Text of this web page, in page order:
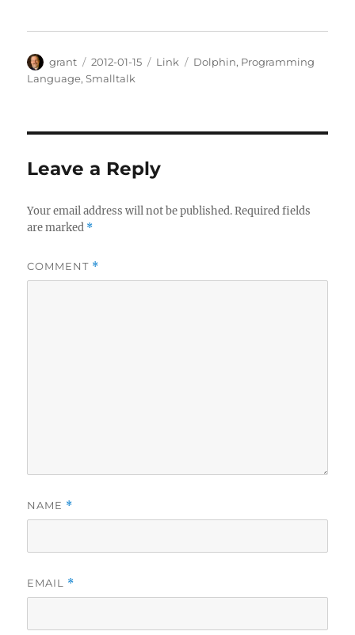
Author
grant
Posted
on
2012-01-15 Categories
Link Tags
Dolphin, Programming
Language,Smalltalk
Leave a Reply
Your email address will not be published. Required fields
are marked *
COMMENT *
NAME *
EMAIL *